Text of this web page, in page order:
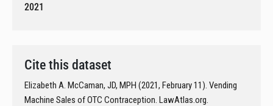
2021
Cite this dataset
Elizabeth A. McCaman, JD, MPH (2021, February 11). Vending
Machine Sales of OTC Contraception. LawAtlas.org.